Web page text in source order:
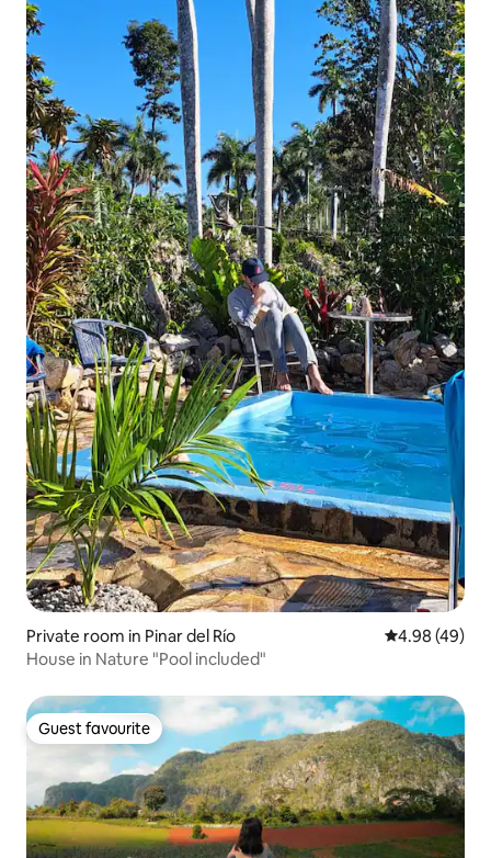
Private room in Pinar del Río 4.98 out of 5
4.98 (49)
House in Nature "Pool included"
Guest favourite
Guest favourite